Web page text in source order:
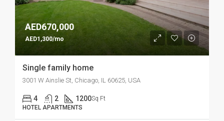
AED670,000
AED1,300/mo
Single family home
3001 W Ainslie St, Chicago, IL 60625, USA
4 2 1200Sq Ft
HOTEL APARTMENTS